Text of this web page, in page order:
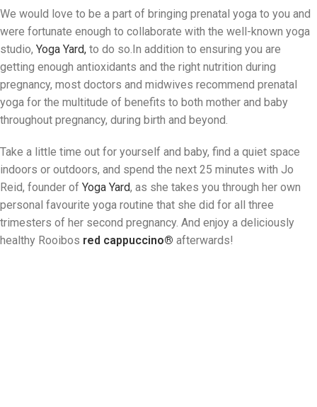
We would love to be a part of bringing prenatal yoga to you and
were fortunate enough to collaborate with the well-known yoga
studio, Yoga Yard, to do so.In addition to ensuring you are
getting enough antioxidants and the right nutrition during
pregnancy, most doctors and midwives recommend prenatal
yoga for the multitude of benefits to both mother and baby
throughout pregnancy, during birth and beyond.
Take a little time out for yourself and baby, find a quiet space
indoors or outdoors, and spend the next 25 minutes with Jo
Reid, founder of Yoga Yard, as she takes you through her own
personal favourite yoga routine that she did for all three
trimesters of her second pregnancy. And enjoy a deliciously
healthy Rooibos red cappuccino® afterwards!